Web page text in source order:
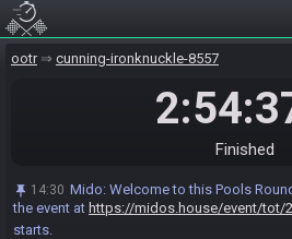
ootr cunning-ironknuckle-8557
Finished
14:30 Mido: Welcome to this Pools
the event at https://midos.house/event/tot/2
14:42
14:43
14:45 Mido:@entrants Here is your seed:
HashSoldOut HashKokiriTunic
HashDekuStick HashMasterSword
The spoiler log will be
14:45 Mido:Please note that this seed is
receive the password to start a file ingame
starts.